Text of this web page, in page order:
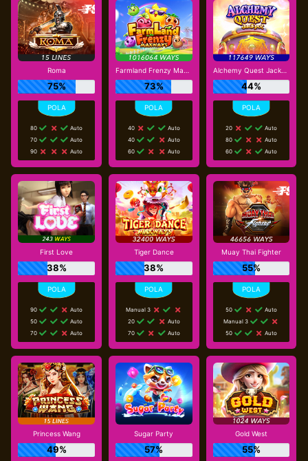
Roma
75%
80
Auto
70
Auto
90
Auto
Farmland Frenzy Maxways
73%
40
Auto
40
Auto
60
Auto
Alchemy Quest Jackpot
44%
20
Auto
80
Auto
60
Auto
First Love
38%
90
Auto
50
Auto
70
Auto
Tiger Dance
38%
Manual 3
20
Auto
70
Auto
Muay Thai Fighter
55%
50
Auto
Manual 3
50
Auto
Princess Wang
49%
Sugar Party
57%
Gold West
55%